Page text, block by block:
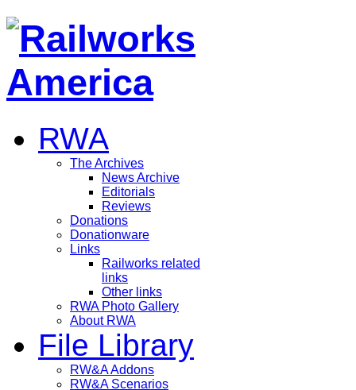
RWA
The Archives
News Archive
Editorials
Reviews
Donations
Donationware
Links
Railworks related
links
Other links
RWA Photo Gallery
About RWA
File Library
RW&A Addons
RW&A Scenarios